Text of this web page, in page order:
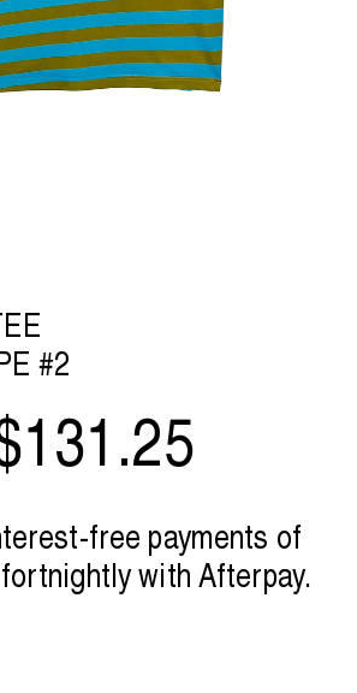
#2
free payments of
fortnightly withAfterpay.